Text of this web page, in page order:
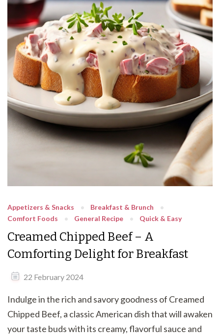
Appetizers & Snacks
Breakfast & Brunch
Comfort Foods
General Recipe Quick & Easy
Creamed Chipped Beef – A
Comforting Delight for Breakfast
22 February 2024
Indulge in the rich and savory goodness of Creamed
Chipped Beef, a classic American dish that will awaken
your taste buds with its creamy, flavorful sauce and